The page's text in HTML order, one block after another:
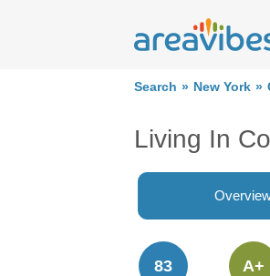
Search New York
Living In
83 A+